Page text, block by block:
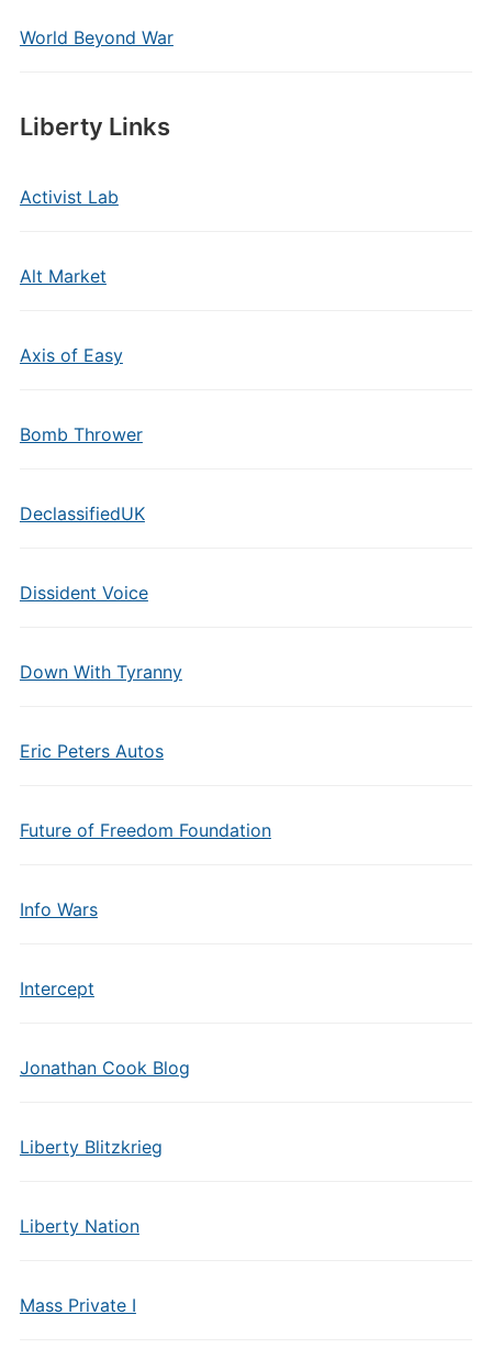
World Beyond War
Liberty Links
Activist Lab
Alt Market
Axis of Easy
Bomb Thrower
DeclassifiedUK
Dissident Voice
Down With Tyranny
Eric Peters Autos
Future of Freedom Foundation
Info Wars
Intercept
Jonathan Cook Blog
Liberty Blitzkrieg
Liberty Nation
Mass Private I